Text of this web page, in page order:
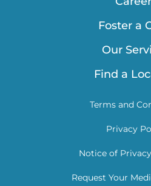
Foster a
Our
Find a
Terms and
Privacy
Notice of
Request Your